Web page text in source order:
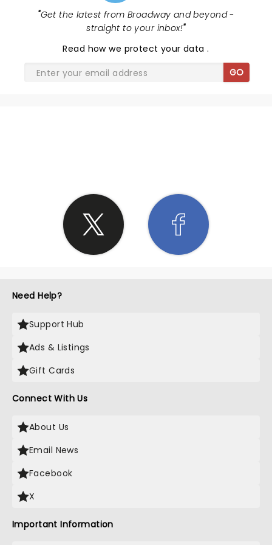
"Get the latest from Broadway and beyond -
straight to your inbox!"
Read how we protect your data.
GO
Need Help?
Support Hub
Ads & Listings
Gift Cards
Connect With Us
About Us
Email News
Facebook
X
Important Information